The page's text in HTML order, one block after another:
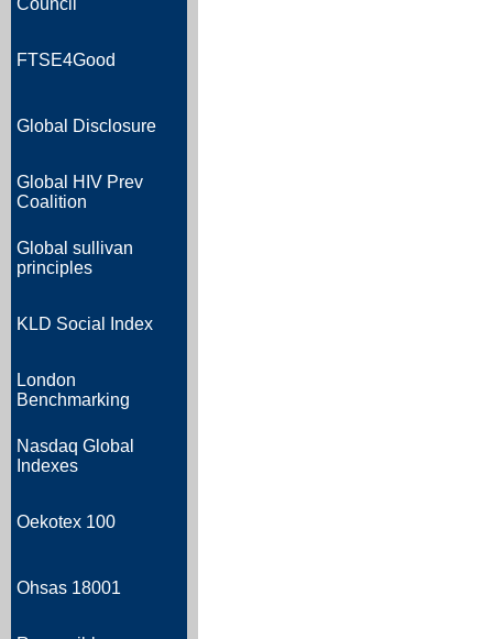
Council
FTSE4Good
Global Disclosure
Global HIV Prev
Coalition
Global sullivan
principles
KLD Social Index
London
Benchmarking
Nasdaq Global
Indexes
Oekotex 100
Ohsas 18001